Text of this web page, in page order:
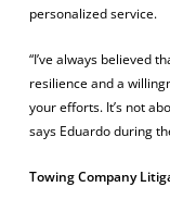
personalized service.
“I’ve always believed
resilience and a
your efforts. It’s not
says Eduardo during
Towing Company